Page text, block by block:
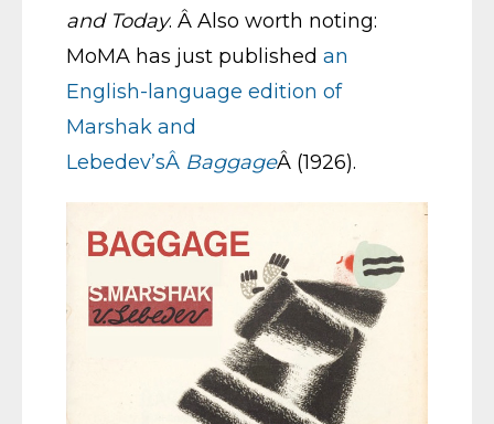
and Today. Â Also worth noting:
MoMA has just published an
English-language edition of
Marshak and
Lebedev’sÂ BaggageÂ (1926).